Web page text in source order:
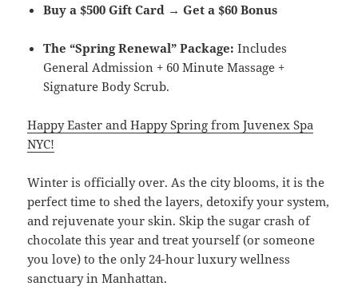
Buy a $500 Gift Card → Get a $60 Bonus
The “Spring Renewal” Package: Includes
General Admission + 60 Minute Massage +
Signature Body Scrub.
Happy Easter and Happy Spring from Juvenex Spa
NYC!
Winter is officially over. As the city blooms, it is the
perfect time to shed the layers, detoxify your system,
and rejuvenate your skin. Skip the sugar crash of
chocolate this year and treat yourself (or someone
you love) to the only 24-hour luxury wellness
sanctuary in Manhattan.